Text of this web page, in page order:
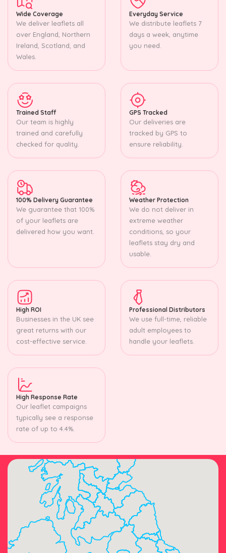
Wide Coverage
We deliver leaflets all
over England, Northern
Ireland, Scotland, and
Wales.
Everyday Service
We distribute leaflets 7
days a week, anytime
you need.
Trained Staff
Our team is highly
trained and carefully
checked for quality.
GPS Tracked
Our deliveries are
tracked by GPS to
ensure reliability.
100% Delivery Guarantee
We guarantee that 100%
of your leaflets are
delivered how you want.
Weather Protection
We do not deliver in
extreme weather
conditions, so your
leaflets stay dry and
usable.
High ROI
Businesses in the UK see
great returns with our
cost-effective service.
Professional Distributors
We use full-time, reliable
adult employees to
handle your leaflets.
High Response Rate
Our leaflet campaigns
typically see a response
rate of up to 4.4%.